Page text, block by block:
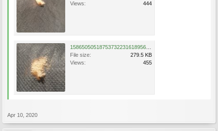
Views:
444
File size:
279.5 KB
Views:
455
Apr 10, 2020